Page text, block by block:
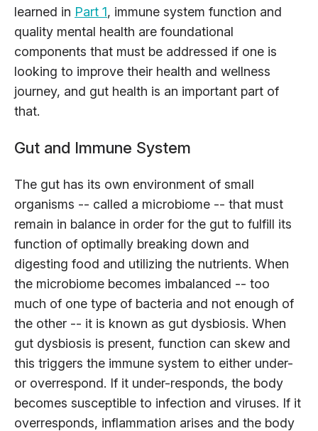
learned in Part 1, immune system function and
quality mental health are foundational
components that must be addressed if one is
looking to improve their health and wellness
journey, and gut health is an important part of
that.
Gut and Immune System
The gut has its own environment of small
organisms -- called a microbiome -- that must
remain in balance in order for the gut to fulfill its
function of optimally breaking down and
digesting food and utilizing the nutrients. When
the microbiome becomes imbalanced -- too
much of one type of bacteria and not enough of
the other -- it is known as gut dysbiosis. When
gut dysbiosis is present, function can skew and
this triggers the immune system to either under-
or overrespond. If it under-responds, the body
becomes susceptible to infection and viruses. If it
overresponds, inflammation arises and the body